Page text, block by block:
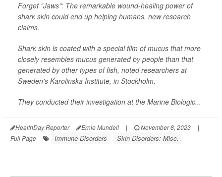
Forget "Jaws": The remarkable wound-healing power of
shark skin could end up helping humans, new research
claims.
Shark skin is coated with a special film of mucus that more
closely resembles mucus generated by people than that
generated by other types of fish, noted researchers at
Sweden's Karolinska Institute, in Stockholm.
They conducted their investigation at the Marine Biologic...
HealthDay Reporter Ernie Mundell | November 8, 2023
|
Full Page
Immune Disorders Skin Disorders: Misc.